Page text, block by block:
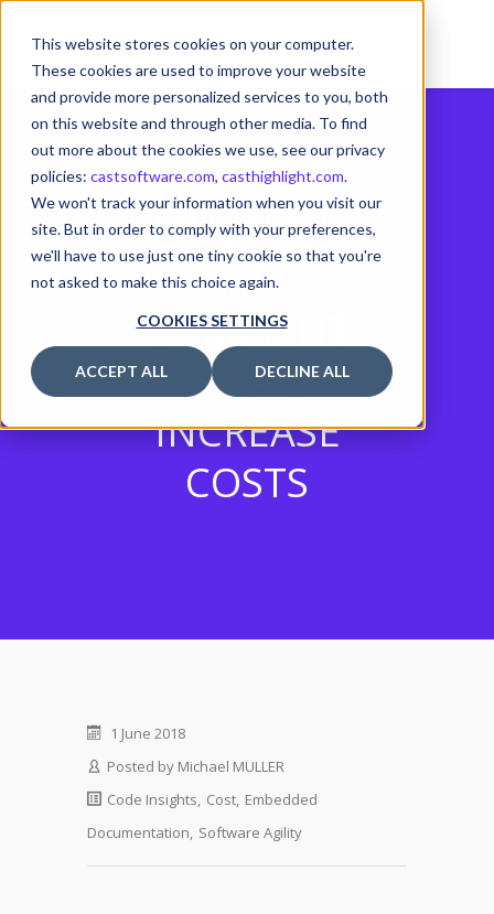
This website stores cookies on your computer.
These cookies are used to improve your website
and provide more personalized services to you, both
on this website and through other media. To find
out more about the cookies we use, see our privacy
policies: castsoftware.com, casthighlight.com.
We won't track your information when you visit our
site. But in order to comply with your preferences,
we'll have to use just one tiny cookie so that you're
not asked to make this choice again.
COOKIES SETTINGS
ACCEPT ALL DECLINE ALL
MULTIPLE
JSP
COMMENT
S CAN
INCREASE
COSTS
1 June 2018
Posted by Michael MULLER
Code Insights, Cost, Embedded
Documentation, Software Agility